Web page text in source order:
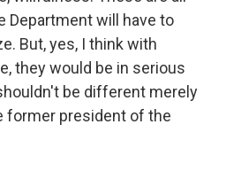
Department will have to
But, yes, I think with
they would be in serious
be different merely
former president of the